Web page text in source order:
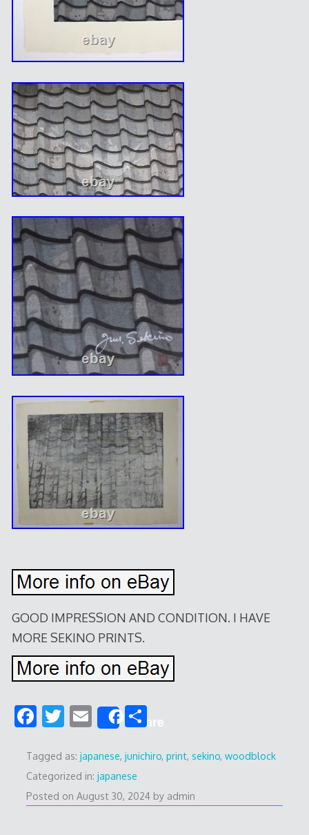
GOOD IMPRESSION AND CONDITION. I HAVE
MORE SEKINO PRINTS.
F
e
b
o
T
itt
er
E
m
ai
l
Share
S
ar
Tagged as: japanese, junichiro, print, sekino, woodblock
Categorized in: japanese
Posted on August 30, 2024 by admin